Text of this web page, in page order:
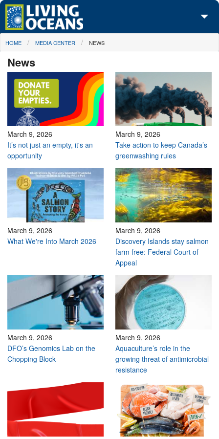
Skip to main content
About Us
Initiatives
Media Center
Maps
Take Action
You are here
HOME MEDIA CENTER NEWS
News
March 9, 2026
It’s not just an empty, it's an
opportunity
March 9, 2026
Take action to keep Canada’s
greenwashing rules
March 9, 2026
What We're Into March 2026
March 9, 2026
Discovery Islands stay salmon
farm free: Federal Court of
Appeal
March 9, 2026
DFO’s Genomics Lab on the
Chopping Block
March 9, 2026
Aquaculture’s role in the
growing threat of antimicrobial
resistance